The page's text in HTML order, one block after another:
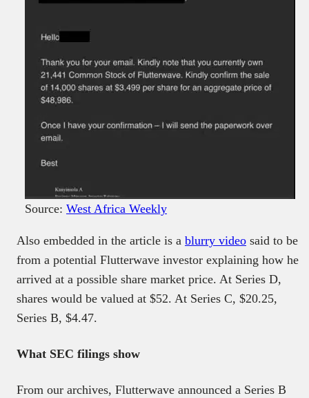
Source: West Africa Weekly
Also embedded in the article is a blurry video said to be
from a potential Flutterwave investor explaining how he
arrived at a possible share market price. At Series D,
shares would be valued at $52. At Series C, $20.25,
Series B, $4.47.
What SEC filings show
From our archives, Flutterwave announced a Series B